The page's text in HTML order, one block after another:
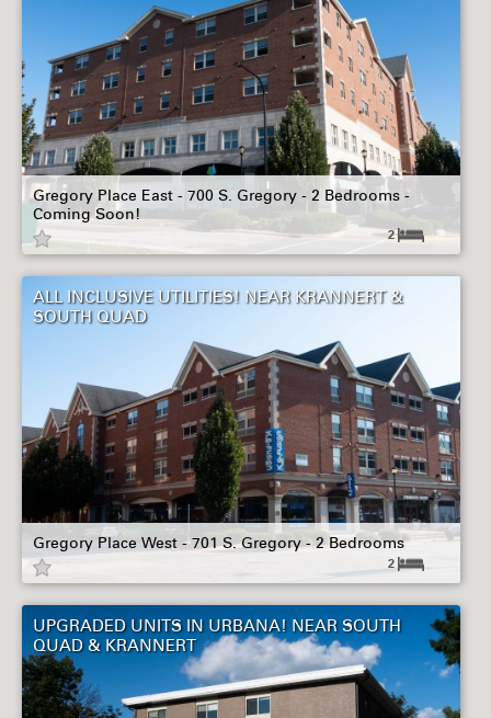
Gregory Place East - 700 S. Gregory - 2 Bedrooms -
Coming Soon!
2
ALL INCLUSIVE UTILITIES! NEAR KRANNERT &
SOUTH QUAD
Gregory Place West - 701 S. Gregory - 2 Bedrooms
2
UPGRADED UNITS IN URBANA! NEAR SOUTH
QUAD & KRANNERT